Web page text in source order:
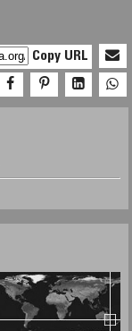
Copy URL